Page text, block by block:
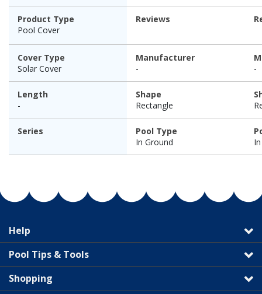
Product Type
Pool Cover
Reviews
Cover Type
Solar Cover
Manufacturer
-
-
Length
-
Shape
Rectangle
Series
Pool Type
In Ground
Help
Pool Tips & Tools
Shopping